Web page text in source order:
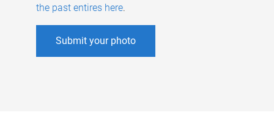
the past entires here.
Submit your photo